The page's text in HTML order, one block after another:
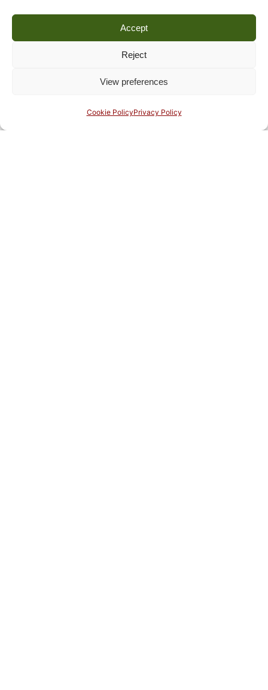
Accept
Reject
View preferences
Cookie PolicyPrivacy Policy